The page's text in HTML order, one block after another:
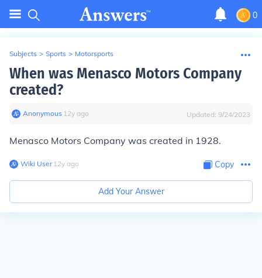
0
Subjects > Sports > Motorsports
When was Menasco Motors Company
created?
Anonymous∙ 12y ago Updated: 9/24/2023
Menasco Motors Company was created in 1928.
Wiki User∙12y ago Copy
Add Your Answer